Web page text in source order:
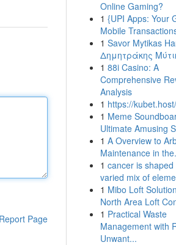
Report Page
Online Gaming?
1 {UPI Apps: Your
Mobile
1 Savor Mytikas
Δημητράκης
1 88i Casino: A
Comprehensive
Analysis
1 https://kubet.host/
1 Meme
Ultimate Amusing
1 A Overview to
Maintenance in
1 cancer is shaped
varied mix of
1 Mibo Loft
North Area Loft
1 Practical Waste
Management with
Unwant...